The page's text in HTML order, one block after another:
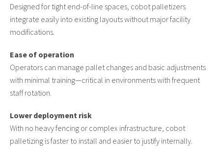
Designed for tight end-of-line spaces, cobot palletizers
integrate easily into existing layouts without major facility
modifications.
Ease of operation
Operators can manage pallet changes and basic adjustments
with minimal training—critical in environments with frequent
staff rotation.
Lower deployment risk
With no heavy fencing or complex infrastructure, cobot
palletizing is faster to install and easier to justify internally.